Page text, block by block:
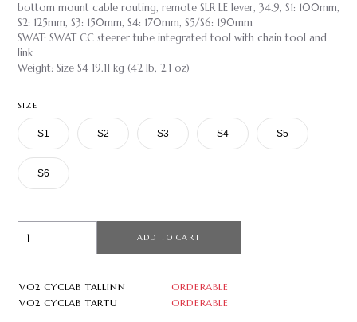
bottom mount cable routing, remote SLR LE lever, 34.9, S1: 100mm,
S2: 125mm, S3: 150mm, S4: 170mm, S5/S6: 190mm
SWAT: SWAT CC steerer tube integrated tool with chain tool and
link
Weight: Size S4 19.11 kg (42 lb, 2.1 oz)
SIZE
S1 S2 S3 S4 S5
S6
ADD TO CART
VO2 CYCLAB TALLINN
ORDERABLE
VO2 CYCLAB TARTU
ORDERABLE